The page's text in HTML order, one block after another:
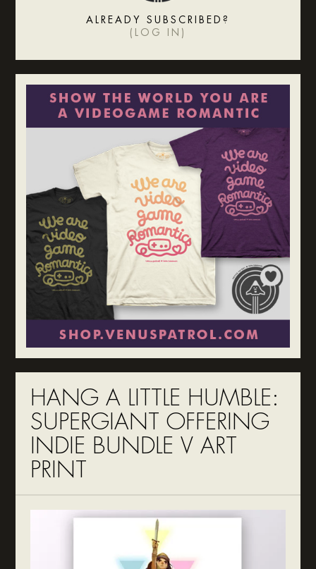
ALREADY SUBSCRIBED?
( LOG IN )
HANG A LITTLE HUMBLE:
SUPERGIANT OFFERING
INDIE BUNDLE V ART
PRINT